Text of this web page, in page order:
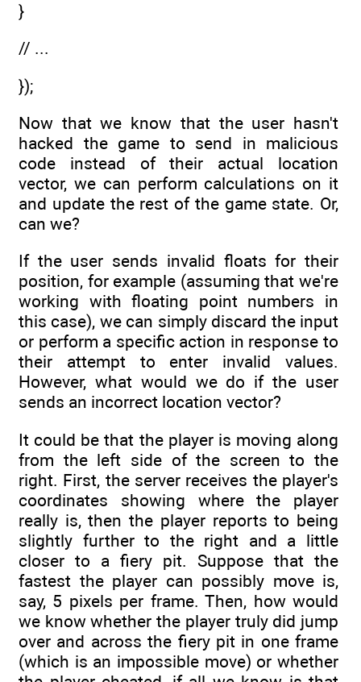
}
// ...
});
Now that we know that the user hasn't
hacked the game to send in malicious
code instead of their actual location
vector, we can perform calculations on it
and update the rest of the game state. Or,
can we?
If the user sends invalid floats for their
position, for example (assuming that we're
working with floating point numbers in
this case), we can simply discard the input
or perform a specific action in response to
their attempt to enter invalid values.
However, what would we do if the user
sends an incorrect location vector?
It could be that the player is moving along
from the left side of the screen to the
right. First, the server receives the player's
coordinates showing where the player
really is, then the player reports to being
slightly further to the right and a little
closer to a fiery pit. Suppose that the
fastest the player can possibly move is,
say, 5 pixels per frame. Then, how would
we know whether the player truly did jump
over and across the fiery pit in one frame
(which is an impossible move) or whether